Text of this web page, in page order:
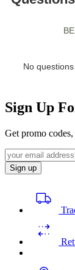
Sign Up
Get promo
Sign up